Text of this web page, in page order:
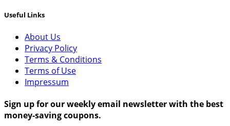
Useful Links
About Us
Privacy Policy
Terms & Conditions
Terms of Use
Impressum
Sign up for our weekly email newsletter with the best
money-saving coupons.